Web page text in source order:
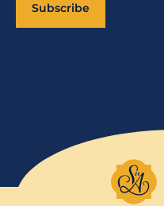
Subscribe